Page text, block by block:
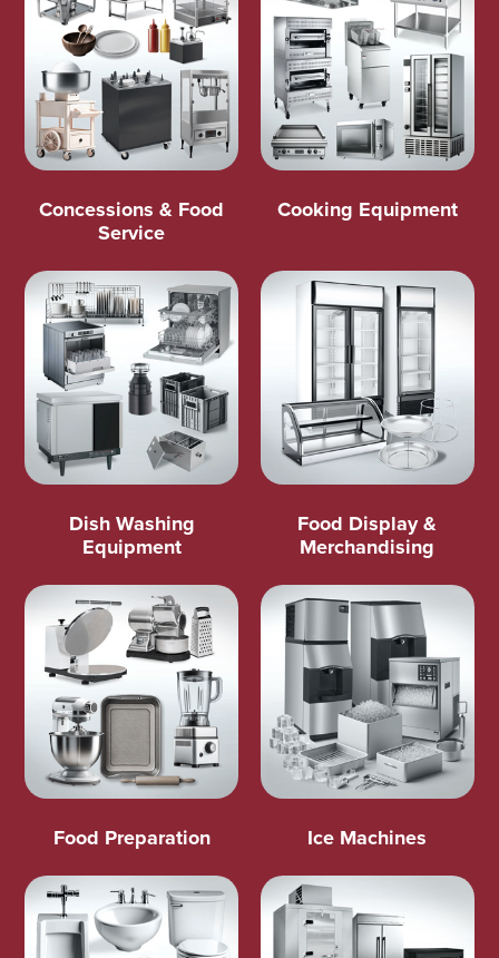
Concessions & Food
Service
Cooking Equipment
Dish Washing
Equipment
Food Display &
Merchandising
Food Preparation Ice Machines